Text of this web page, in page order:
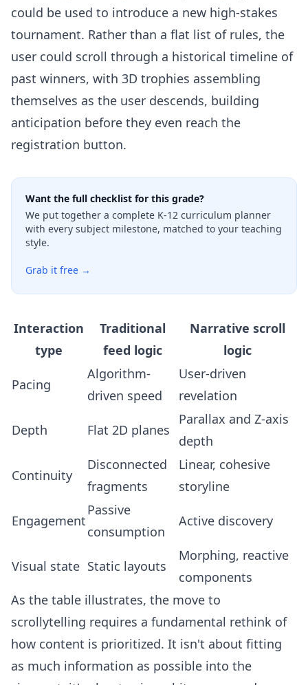
could be used to introduce a new high-stakes
tournament. Rather than a flat list of rules, the
user could scroll through a historical timeline of
past winners, with 3D trophies assembling
themselves as the user descends, building
anticipation before they even reach the
registration button.
Want the full checklist for this grade?
We put together a complete K-12 curriculum planner
with every subject milestone, matched to your teaching
style.
Grab it free →
Interaction
type
Traditional
feed logic
Narrative scroll
logic
Pacing
Algorithm-
driven speed
User-driven
revelation
Depth Flat 2D planes
Parallax and Z-axis
depth
Continuity
Disconnected
fragments
Linear, cohesive
storyline
Engagement
Passive
consumption
Active discovery
Visual state Static layouts
Morphing, reactive
components
As the table illustrates, the move to
scrollytelling requires a fundamental rethink of
how content is prioritized. It isn't about fitting
as much information as possible into the